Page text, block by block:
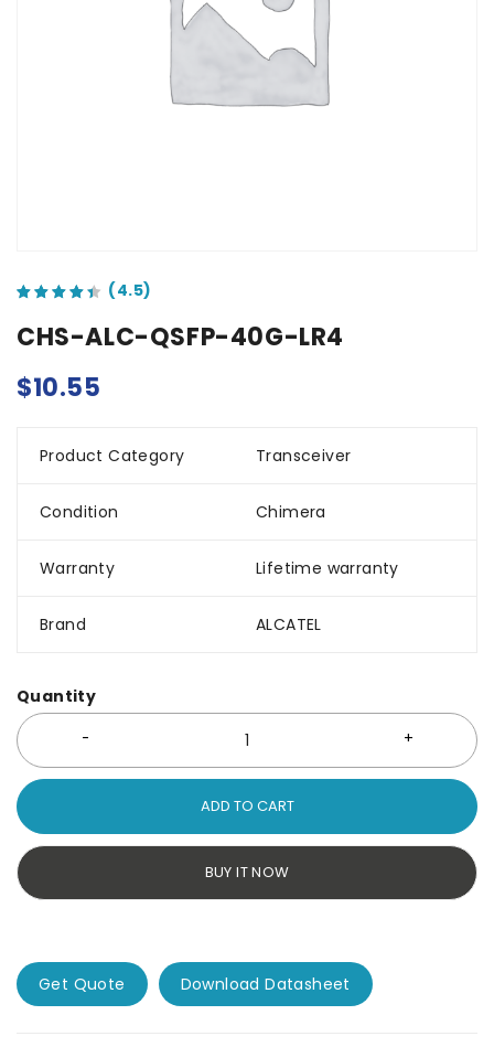
CHS-ALC-QSFP-40G-LR4
$10.55
Product Category Transceiver
Condition Chimera
Warranty Lifetime warranty
Brand ALCATEL
Quantity
ADD TO CART
BUY IT NOW
Get Quote Download Datasheet